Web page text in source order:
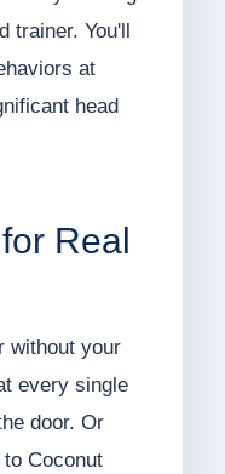
You'll
at
head
Real
without your
every single
door. Or
Coconut